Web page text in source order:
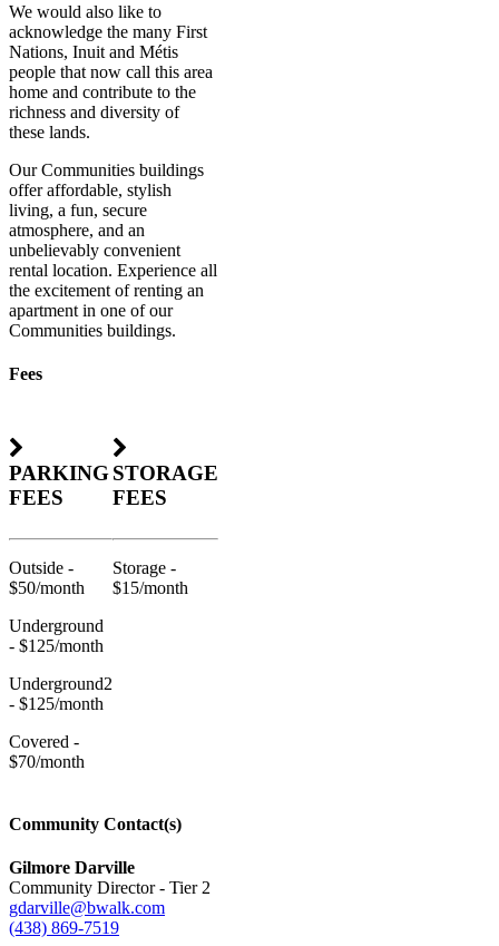
We would also like to
acknowledge the many First
Nations, Inuit and Métis
people that now call this area
home and contribute to the
richness and diversity of
these lands.
Our Communities buildings
offer affordable, stylish
living, a fun, secure
atmosphere, and an
unbelievably convenient
rental location. Experience all
the excitement of renting an
apartment in one of our
Communities buildings.
Fees
PARKING
FEES
Outside -
$50/month
Underground
- $125/month
Underground2
- $125/month
Covered -
$70/month
STORAGE
FEES
Storage -
$15/month
Community Contact(s)
Gilmore Darville
Community Director - Tier 2
gdarville@bwalk.com
(438) 869-7519